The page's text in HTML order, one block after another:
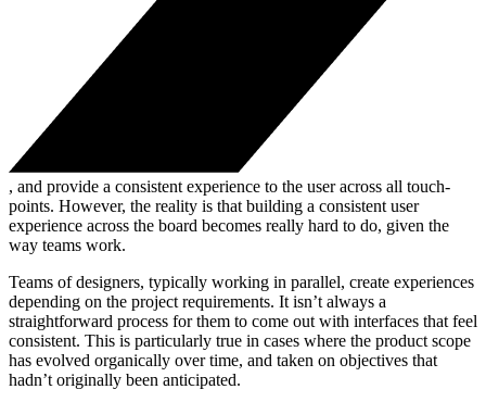
, and provide a consistent experience to the user across all touch-
points. However, the reality is that building a consistent user
experience across the board becomes really hard to do, given the
way teams work.
Teams of designers, typically working in parallel, create experiences
depending on the project requirements. It isn’t always a
straightforward process for them to come out with interfaces that feel
consistent. This is particularly true in cases where the product scope
has evolved organically over time, and taken on objectives that
hadn’t originally been anticipated.